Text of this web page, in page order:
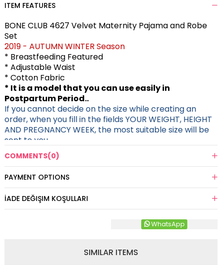
ITEM FEATURES
BONE CLUB 4627 Velvet Maternity Pajama and Robe
Set
2019 - AUTUMN WINTER Season
* Breastfeeding Featured
* Adjustable Waist
* Cotton Fabric
* It is a model that you can use easily in
Postpartum Period..
If you cannot decide on the size while creating an
order, when you fill in the fields YOUR WEIGHT, HEIGHT
AND PREGNANCY WEEK, the most suitable size will be
sent to you.
COMMENTS(0)
PAYMENT OPTIONS
İADE DEĞIŞIM KOŞULLARI
WhatsApp
SIMILAR ITEMS